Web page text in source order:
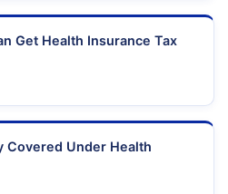
Get Health Insurance Tax
Covered Under Health